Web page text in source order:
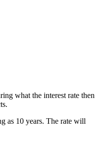
what the interest rate then
as 10 years. The rate will